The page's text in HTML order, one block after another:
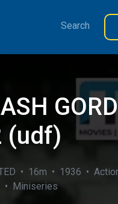
Search
(udf)
• 16m • 1936 •
• Miniseries